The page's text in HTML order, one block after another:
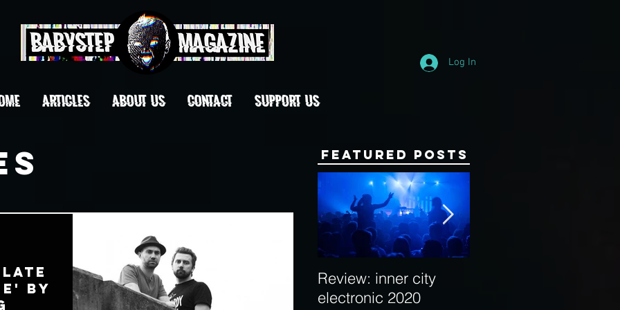
Log In
ARTICLES ABOUT US CONTACT Support Us
by
Featured Posts
Review: inner city
electronic 2020